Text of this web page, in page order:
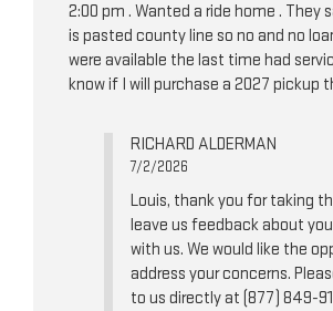
2:00 pm . Wanted a ride home . They
is pasted county line so no and no
were available the last time had
know if I will purchase a 2027 pickup
RICHARD ALDERMAN
7/2/2026
Louis, thank you for taking
leave us feedback about
with us. We would like the
address your concerns.
to us directly at (877) 849-